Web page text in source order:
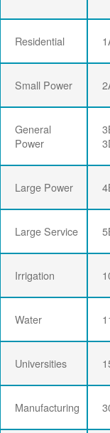
Residential
Small Power
General
Power
Large Power
Large Service
Irrigation
Water
Universities
Manufacturing